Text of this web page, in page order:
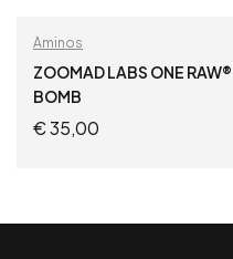
Aminos
ZOOMAD LABS ONE
BOMB
€35,00